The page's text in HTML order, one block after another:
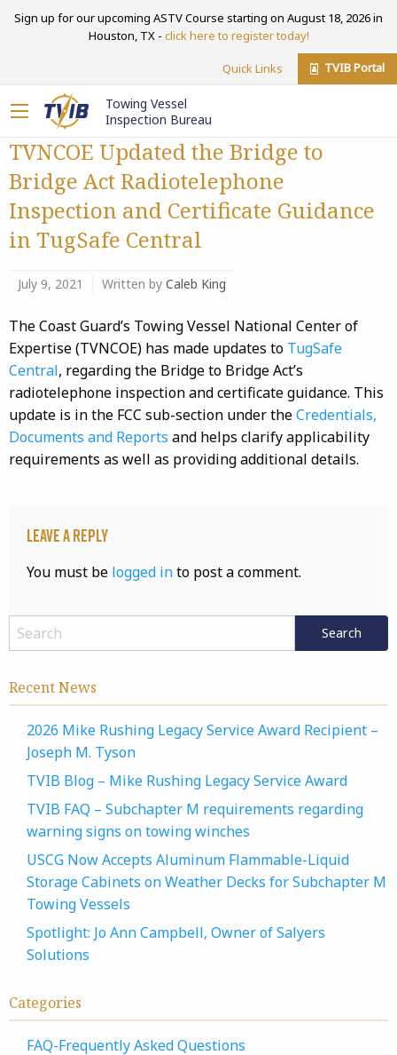
Sign up for our upcoming ASTV Course starting on August 18, 2026 in
Houston, TX - click here to register today!
Quick Links TVIB Portal
Towing Vessel
Inspection Bureau
TVNCOE Updated the Bridge to
Bridge Act Radiotelephone
Inspection and Certificate Guidance
in TugSafe Central
July 9, 2021 Written by Caleb King
The Coast Guard’s Towing Vessel National Center of
Expertise (TVNCOE) has made updates to TugSafe
Central, regarding the Bridge to Bridge Act’s
radiotelephone inspection and certificate guidance. This
update is in the FCC sub-section under theCredentials,
Documents and Reports and helps clarify applicability
requirements as well as providing additional details.
Leave a Reply
You must be logged into post a comment.
Recent News
2026 Mike Rushing Legacy Service Award Recipient –
Joseph M. Tyson
TVIB Blog – Mike Rushing Legacy Service Award
TVIB FAQ – Subchapter M requirements regarding
warning signs on towing winches
USCG Now Accepts Aluminum Flammable-Liquid
Storage Cabinets on Weather Decks for Subchapter M
Towing Vessels
Spotlight: Jo Ann Campbell, Owner of Salyers
Solutions
Categories
FAQ-Frequently Asked Questions